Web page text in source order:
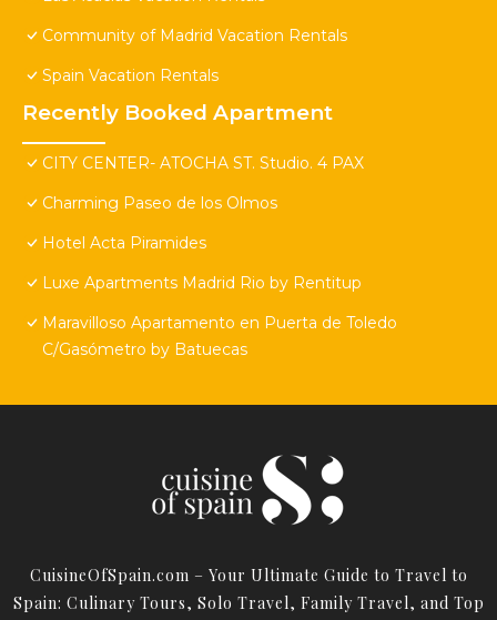
Community of Madrid Vacation Rentals
Spain Vacation Rentals
Recently Booked Apartment
CITY CENTER- ATOCHA ST. Studio. 4 PAX
Charming Paseo de los Olmos
Hotel Acta Piramides
Luxe Apartments Madrid Rio by Rentitup
Maravilloso Apartamento en Puerta de Toledo
C/Gasómetro by Batuecas
CuisineOfSpain.com – Your Ultimate Guide to Travel to
Spain: Culinary Tours, Solo Travel, Family Travel, and Top